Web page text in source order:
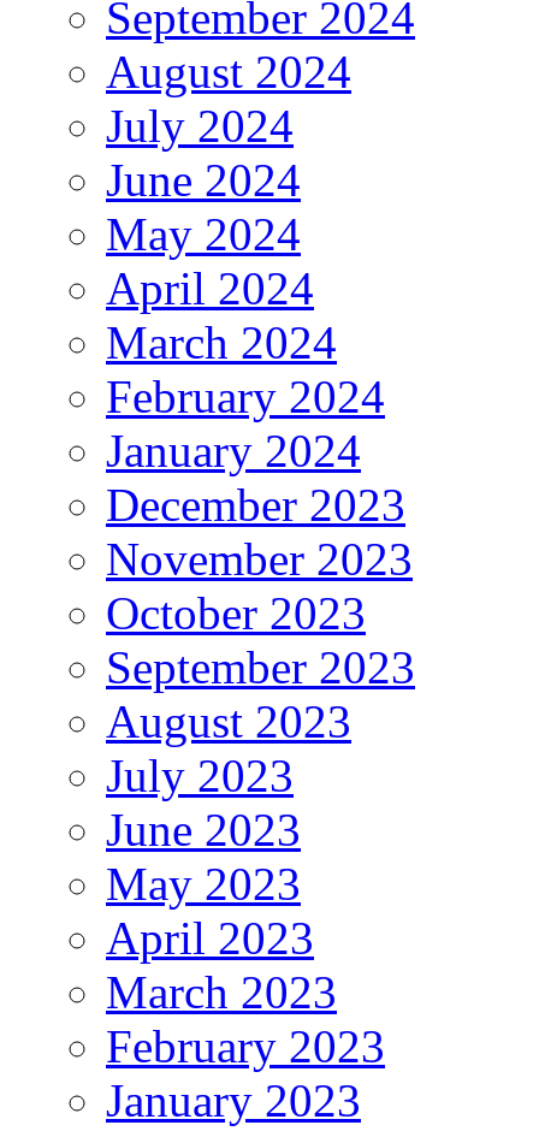
September 2024
August 2024
July 2024
June 2024
May 2024
April 2024
March 2024
February 2024
January 2024
December 2023
November 2023
October 2023
September 2023
August 2023
July 2023
June 2023
May 2023
April 2023
March 2023
February 2023
January 2023